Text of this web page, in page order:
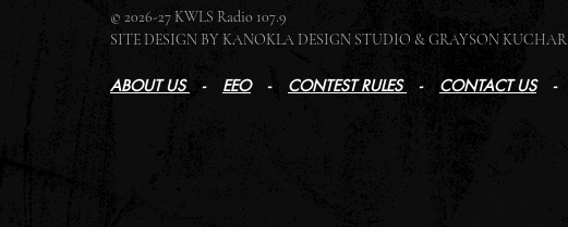
© 2026-27 KWLS Radio 107.9
SITE DESIGN BY KANOKLA DESIGN STUDIO & GRAYSON KUCHAR
ABOUT US - EEO- CONTEST RULES - CONTACT US-